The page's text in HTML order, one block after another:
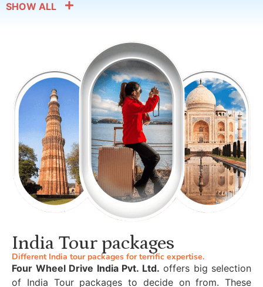
SHOW ALL
India Tour packages
Different India tour packages for terrific expertise.
Four Wheel Drive India Pvt. Ltd. offers big selection
of India Tour packages to decide on from. These